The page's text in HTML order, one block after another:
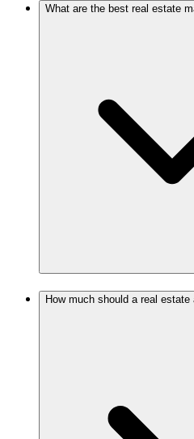
What are the best real estate
How much should a real